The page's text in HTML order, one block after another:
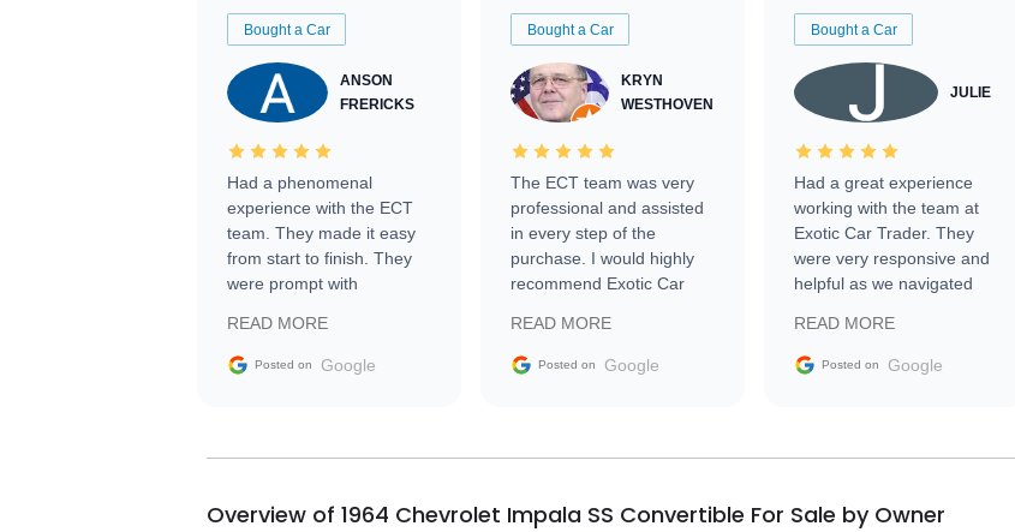
Bought a Car
ANSON
FRERICKS
Had a phenomenal
experience with the ECT
team. They made it easy
from start to finish. They
were prompt with
facilitating conversations
with the seller. Then Nic
busiest shipping weekend
them again and highly
READ MORE
Posted on Google
Bought a Car
KRYN
WESTHOVEN
The ECT team was very
professional and assisted
in every step of the
purchase. I would highly
recommend Exotic Car
READ MORE
Posted on Google
Bought a Car
JULIE
Had a great experience
working with the team at
Exotic Car Trader. They
were very responsive and
helpful as we navigated
vehicle that was newer to
the market.
READ MORE
Posted on Google
Overview of 1964 Chevrolet Impala SS Convertible For Sale by Owner